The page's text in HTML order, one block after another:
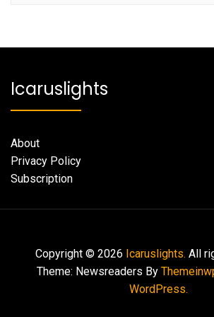
Icaruslights
About
Privacy Policy
Subscription
Copyright © 2026 Icaruslights. All
Theme: Newsreaders By
WordPress.